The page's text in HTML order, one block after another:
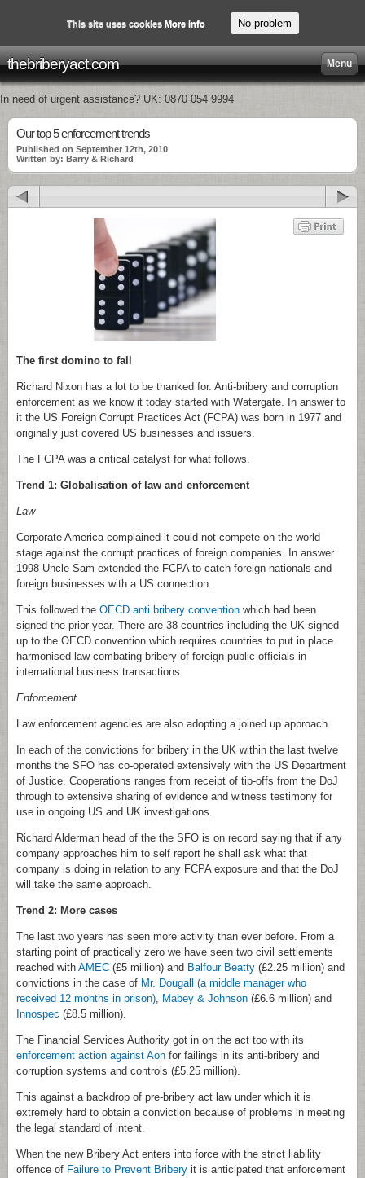
thebriberyact.com Menu
In need of urgent assistance? UK: 0870 054 9994
Our top 5 enforcement trends
Published on September 12th, 2010
Written by: Barry & Richard
The first domino to fall
Richard Nixon has a lot to be thanked for. Anti-bribery and corruption
enforcement as we know it today started with Watergate. In answer to
it the US Foreign Corrupt Practices Act (FCPA) was born in 1977 and
originally just covered US businesses and issuers.
The FCPA was a critical catalyst for what follows.
Trend 1: Globalisation of law and enforcement
Law
Corporate America complained it could not compete on the world
stage against the corrupt practices of foreign companies. In answer
1998 Uncle Sam extended the FCPA to catch foreign nationals and
foreign businesses with a US connection.
This followed the OECD anti bribery convention which had been
signed the prior year. There are 38 countries including the UK signed
up to the OECD convention which requires countries to put in place
harmonised law combating bribery of foreign public officials in
international business transactions.
Enforcement
Law enforcement agencies are also adopting a joined up approach.
In each of the convictions for bribery in the UK within the last twelve
months the SFO has co-operated extensively with the US Department
of Justice. Cooperations ranges from receipt of tip-offs from the DoJ
through to extensive sharing of evidence and witness testimony for
use in ongoing US and UK investigations.
Richard Alderman head of the the SFO is on record saying that if any
company approaches him to self report he shall ask what that
company is doing in relation to any FCPA exposure and that the DoJ
will take the same approach.
Trend 2: More cases
The last two years has seen more activity than ever before. From a
starting point of practically zero we have seen two civil settlements
reached with AMEC (£5 million) and Balfour Beatty (£2.25 million) and
convictions in the case of Mr. Dougall (a middle manager who
received 12 months in prison), Mabey & Johnson (£6.6 million) and
Innospec (£8.5 million).
The Financial Services Authority got in on the act too with its
enforcement action against Aon for failings in its anti-bribery and
corruption systems and controls (£5.25 million).
This against a backdrop of pre-bribery act law under which it is
extremely hard to obtain a conviction because of problems in meeting
the legal standard of intent.
When the new Bribery Act enters into force with the strict liability
offence of Failure to Prevent Bribery it is anticipated that enforcement
This site uses cookies More info No problem